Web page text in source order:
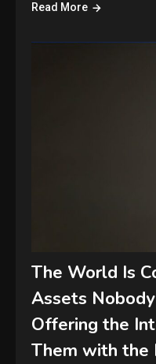
Read More
The World Is
Assets
Offering the
Them with the